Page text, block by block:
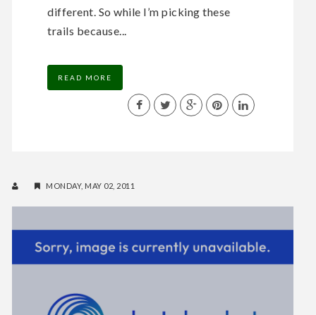
different. So while I’m picking these
trails because...
READ MORE
MONDAY, MAY 02, 2011